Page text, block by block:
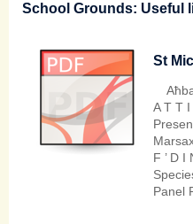
School Grounds: Useful
St
A T T
F ’ D
Panel